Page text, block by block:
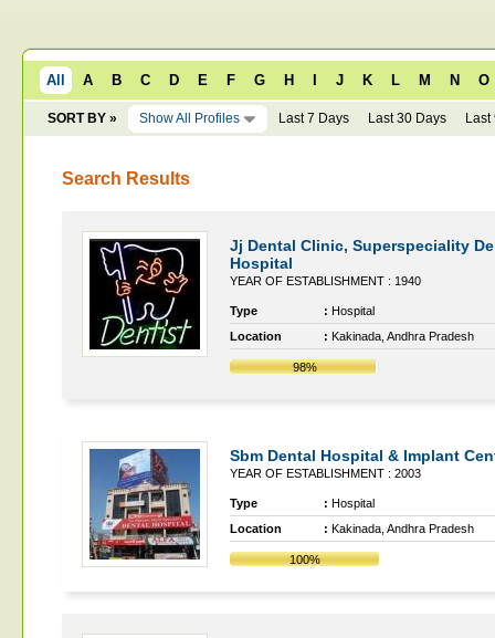
All A B C D E F G H J K L M N O
SORT BY » Show All Profiles Last 7 Days Last 30 Days Last
Search Results
Jj Dental Clinic, Superspeciality
Hospital
YEAR OF ESTABLISHMENT : 1940
Type : Hospital
Location
: Kakinada, Andhra Pradesh
98%
Sbm Dental Hospital & Implant
YEAR OF ESTABLISHMENT : 2003
Type : Hospital
Location
: Kakinada, Andhra Pradesh
100%